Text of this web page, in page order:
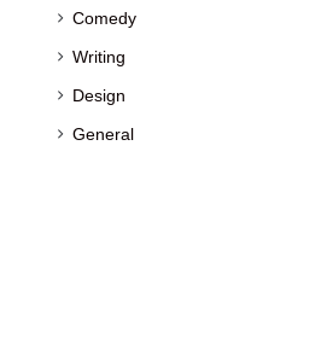
Comedy
Writing
Design
General